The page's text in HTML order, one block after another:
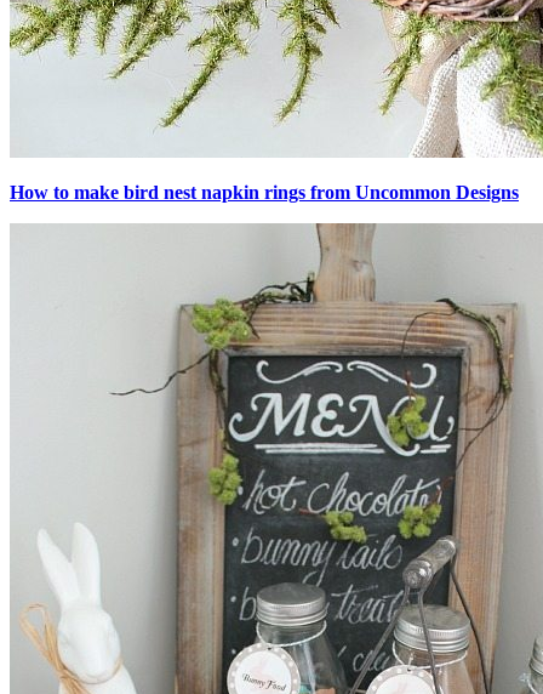
How to make bird nest napkin rings from Uncommon Designs